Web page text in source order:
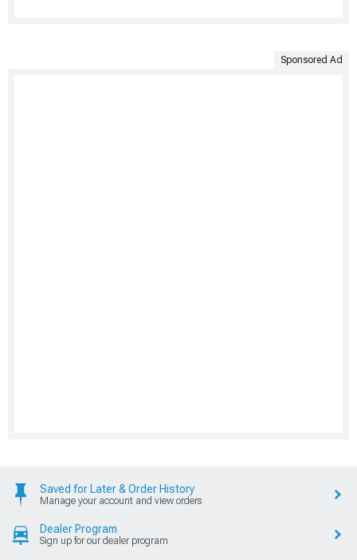
Sponsored Ad
Saved for Later & Order History
Manage your account and view orders
Dealer Program
Sign up for our dealer program